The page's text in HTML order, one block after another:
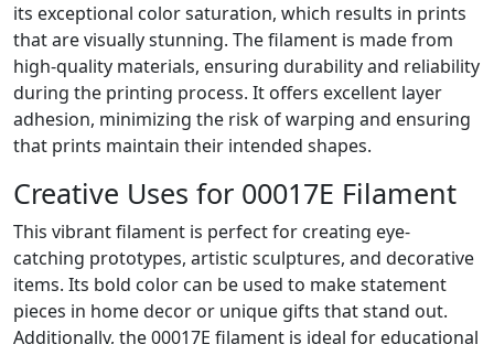
its exceptional color saturation, which results in prints
that are visually stunning. The filament is made from
high-quality materials, ensuring durability and reliability
during the printing process. It offers excellent layer
adhesion, minimizing the risk of warping and ensuring
that prints maintain their intended shapes.
Creative Uses for 00017E Filament
This vibrant filament is perfect for creating eye-
catching prototypes, artistic sculptures, and decorative
items. Its bold color can be used to make statement
pieces in home decor or unique gifts that stand out.
Additionally, the 00017E filament is ideal for educational